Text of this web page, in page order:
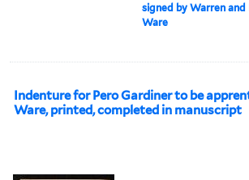
signed by Warren and
Ware
Indenture for Pero Gardiner to be
Ware, printed, completed in manuscript